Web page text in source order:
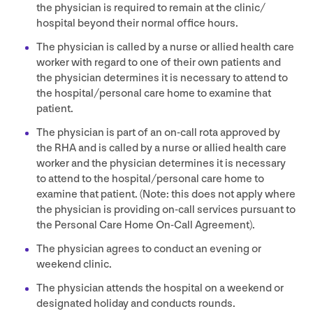
the physician is required to remain at the clinic/​
hospital beyond their normal office hours.
The physician is called by a nurse or allied health care
worker with regard to one of their own patients and
the physician determines it is necessary to attend to
the hospital/​personal care home to examine that
patient.
The physician is part of an on-call rota approved by
the RHAand is called by a nurse or allied health care
worker and the physician determines it is necessary
to attend to the hospital/​personal care home to
examine that patient. (Note: this does not apply where
the physician is providing on-call services pursuant to
the Personal Care Home On-Call Agreement).
The physician agrees to conduct an evening or
weekend clinic.
The physician attends the hospital on a weekend or
designated holiday and conducts rounds.